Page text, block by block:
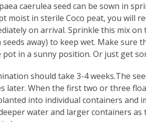
caerulea seed can be sown in
moist in sterile Coco peat, you will
on arrival. Sprinkle this mix
seeds away) to keep wet. Make sure
pot in a sunny position. Or just get
should take 3-4 weeks.The
later. When the first two or three
into individual containers and
water and larger containers